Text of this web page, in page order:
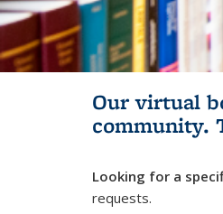
Our virtual
community.
Looking for a
requests.